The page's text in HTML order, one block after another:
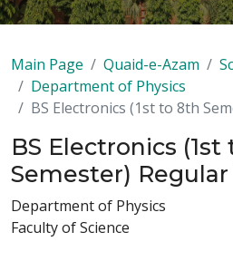
Main Page Quaid-e-Azam
Department of Physics
BS Electronics (1st to 8th
BS Electronics (1st
Semester)
Department of Physics
Faculty of Science